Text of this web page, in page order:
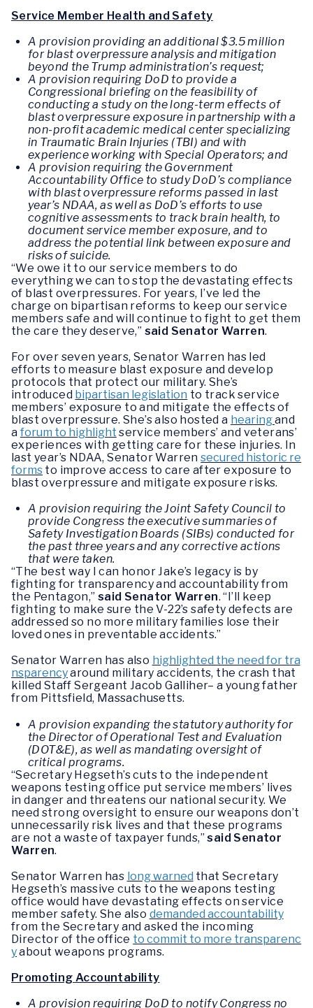
Service Member Health and Safety
A provision providing an additional $3.5 million
for blast overpressure analysis and mitigation
beyond the Trump administration’s request;
A provision requiring DoD to provide a
Congressional briefing on the feasibility of
conducting a study on the long-term effects of
blast overpressure exposure in partnership with a
non-profit academic medical center specializing
in Traumatic Brain Injuries (TBI) and with
experience working with Special Operators; and
A provision requiring the Government
Accountability Office to study DoD’s compliance
with blast overpressure reforms passed in last
year’s NDAA, as well as DoD’s efforts to use
cognitive assessments to track brain health, to
document service member exposure, and to
address the potential link between exposure and
risks of suicide.
“We owe it to our service members to do
everything we can to stop the devastating effects
of blast overpressures. For years, I’ve led the
charge on bipartisan reforms to keep our service
members safe and will continue to fight to get them
the care they deserve,” said Senator Warren.
For over seven years, Senator Warren has led
efforts to measure blast exposure and develop
protocols that protect our military. She’s
introduced bipartisan legislation to track service
members’ exposure to and mitigate the effects of
blast overpressure. She’s also hosted a hearingand
a forum to highlight service members’ and veterans’
experiences with getting care for these injuries. In
last year’s NDAA, Senator Warrensecured historic re
forms to improve access to care after exposure to
blast overpressure and mitigate exposure risks.
A provision requiring the Joint Safety Council to
provide Congress the executive summaries of
Safety Investigation Boards (SIBs) conducted for
the past three years and any corrective actions
that were taken.
“The best way I can honor Jake’s legacy is by
fighting for transparency and accountability from
the Pentagon,”said Senator Warren. “I’ll keep
fighting to make sure the V-22’s safety defects are
addressed so no more military families lose their
loved ones in preventable accidents.”
Senator Warren has also highlighted the need for tra
nsparencyaround military accidents, the crash that
killed Staff Sergeant Jacob Galliher– a young father
from Pittsfield, Massachusetts.
A provision expanding the statutory authority for
the Director of Operational Test and Evaluation
(DOT&E), as well as mandating oversight of
critical programs.
“Secretary Hegseth’s cuts to the independent
weapons testing office put service members’ lives
in danger and threatens our national security. We
need strong oversight to ensure our weapons don’t
unnecessarily risk lives and that these programs
are not a waste of taxpayer funds,” said Senator
Warren.
Senator Warren has long warned that Secretary
Hegseth’s massive cuts to the weapons testing
office would have devastating effects on service
member safety. She also demanded accountability
from the Secretary and asked the incoming
Director of the office to commit to more transparenc
yabout weapons programs.
Promoting Accountability
A provision requiring DoD to notify Congress no